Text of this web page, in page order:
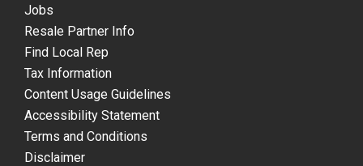
Jobs
Resale Partner Info
Find Local Rep
Tax Information
Content Usage Guidelines
Accessibility Statement
Terms and Conditions
Disclaimer